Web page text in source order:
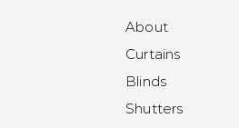
About
Curtains
Blinds
Shutters